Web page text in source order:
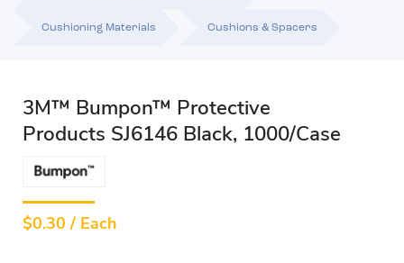
Cushioning Materials Cushions & Spacers
3M™ Bumpon™ Protective
Products SJ6146 Black, 1000/Case
$0.30 / Each